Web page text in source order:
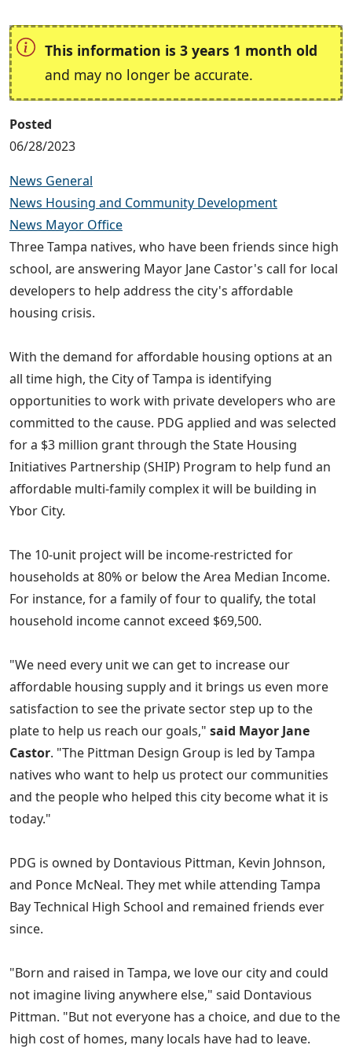
This information is 3 years 1 month old
and may no longer be accurate.
Posted
06/28/2023
News General
News Housing and Community Development
News Mayor Office
Three Tampa natives, who have been friends since high
school, are answering Mayor Jane Castor's call for local
developers to help address the city's affordable
housing crisis.
With the demand for affordable housing options at an
all time high, the City of Tampa is identifying
opportunities to work with private developers who are
committed to the cause. PDG applied and was selected
for a $3 million grant through the State Housing
Initiatives Partnership (SHIP) Program to help fund an
affordable multi-family complex it will be building in
Ybor City.
The 10-unit project will be income-restricted for
households at 80% or below the Area Median Income.
For instance, for a family of four to qualify, the total
household income cannot exceed $69,500.
"We need every unit we can get to increase our
affordable housing supply and it brings us even more
satisfaction to see the private sector step up to the
plate to help us reach our goals," said Mayor Jane
Castor. "The Pittman Design Group is led by Tampa
natives who want to help us protect our communities
and the people who helped this city become what it is
today."
PDG is owned by Dontavious Pittman, Kevin Johnson,
and Ponce McNeal. They met while attending Tampa
Bay Technical High School and remained friends ever
since.
"Born and raised in Tampa, we love our city and could
not imagine living anywhere else," said Dontavious
Pittman. "But not everyone has a choice, and due to the
high cost of homes, many locals have had to leave.